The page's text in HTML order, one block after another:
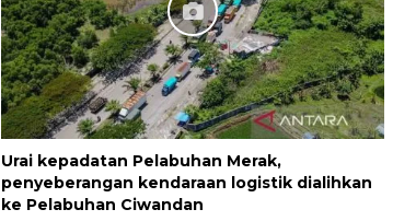
Urai kepadatan Pelabuhan Merak,
penyeberangan kendaraan logistik dialihkan
ke Pelabuhan Ciwandan